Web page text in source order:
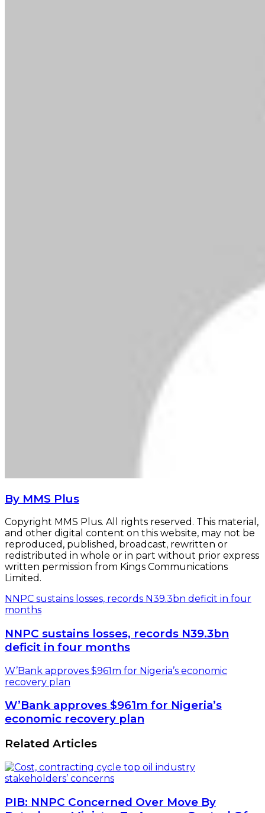
By MMS Plus
Copyright MMS Plus. All rights reserved. This material,
and other digital content on this website, may not be
reproduced, published, broadcast, rewritten or
redistributed in whole or in part without prior express
written permission from Kings Communications
Limited.
NNPC sustains losses, records N39.3bn deficit in four
months
NNPC sustains losses, records N39.3bn
deficit in four months
W’Bank approves $961m for Nigeria’s economic
recovery plan
W’Bank approves $961m for Nigeria’s
economic recovery plan
Related Articles
PIB: NNPC Concerned Over Move By